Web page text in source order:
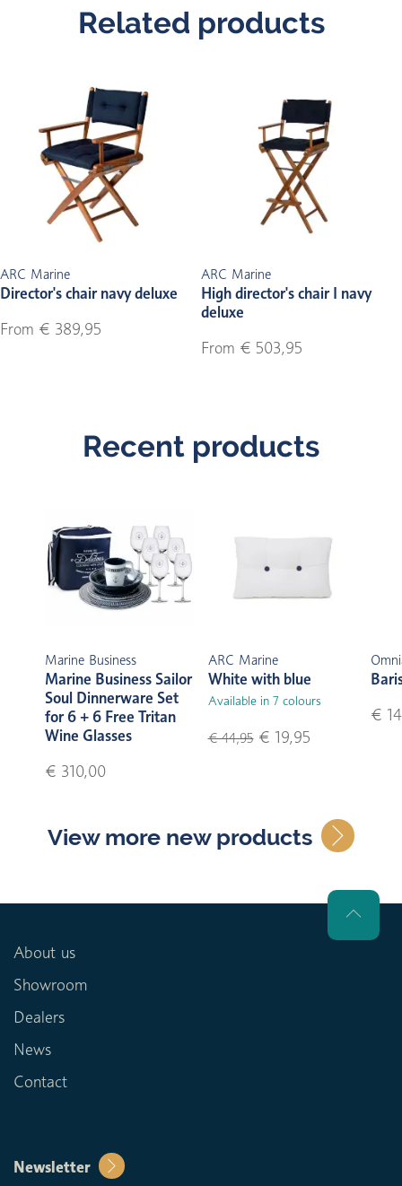
Related products
ARC Marine
Director's chair navy deluxe
From € 389,95
ARC Marine
High director's chair I navy
deluxe
From € 503,95
Recent products
Marine Business
Marine Business Sailor
Soul Dinnerware Set
for 6 + 6 Free Tritan
Wine Glasses
€ 310,00
ARC Marine
White with blue
Available in 7 colours
€ 44,95€ 19,95
€
View more new products
About us
Showroom
Dealers
News
Contact
Newsletter